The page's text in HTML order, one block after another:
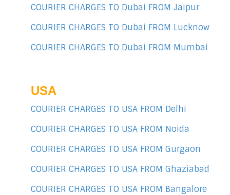
COURIER CHARGES TO Dubai FROM Jaipur
COURIER CHARGES TO Dubai FROM Lucknow
COURIER CHARGES TO Dubai FROM Mumbai
USA
COURIER CHARGES TO USA FROM Delhi
COURIER CHARGES TO USA FROM Noida
COURIER CHARGES TO USA FROM Gurgaon
COURIER CHARGES TO USA FROM Ghaziabad
COURIER CHARGES TO USA FROM Bangalore